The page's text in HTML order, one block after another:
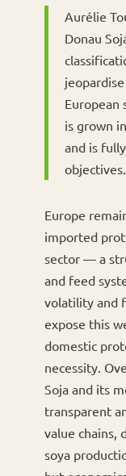
Aurélie
Donau
European
is grown
and is
Europe
imported
sector — a
and feed
volatility and
expose this
domestic
necessity.
Soja and its
transparent
value chains,
soya